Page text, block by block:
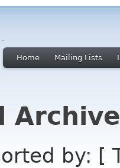
Home Mailing Lists
by: [